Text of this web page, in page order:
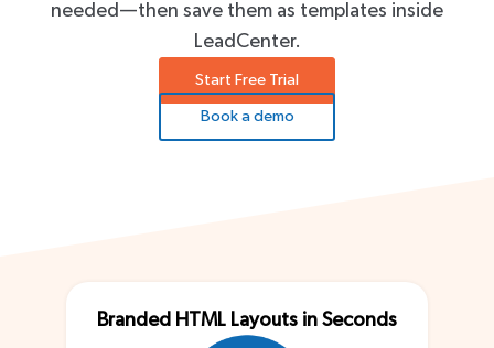
needed—then save them as templates inside
LeadCenter.
Start Free Trial
Book a demo
Branded HTML Layouts in Seconds